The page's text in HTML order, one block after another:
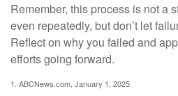
Remember, this process is not a
even repeatedly, but don’t let
Reflect on why you failed and
efforts going forward.
1. ABCNews.com, January 1, 2025